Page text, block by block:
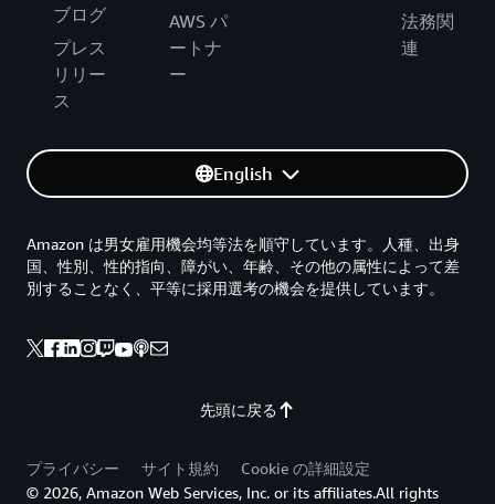
ブログ
プレス
リリー
ス
AWS パ
ートナ
ー
法務関
連
English
先頭に戻る
Amazon は男女雇用機会均等法を順守しています。人種、出身
国、性別、性的指向、障がい、年齢、その他の属性によって差
別することなく、平等に採用選考の機会を提供しています。
プライバシー サイト規約
Cookie の詳細設定
© 2026, Amazon Web Services, Inc. or its affiliates.All rights